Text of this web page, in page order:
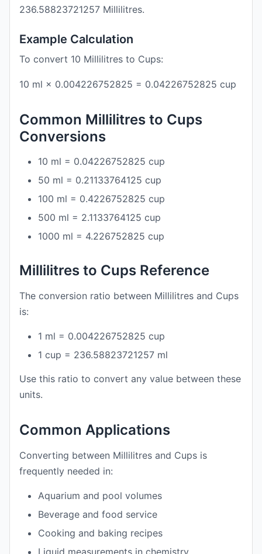
236.58823721257 Millilitres.
Example Calculation
To convert 10 Millilitres to Cups:
10 ml × 0.004226752825 = 0.04226752825 cup
Common Millilitres to Cups
Conversions
10 ml = 0.04226752825 cup
50 ml = 0.21133764125 cup
100 ml = 0.4226752825 cup
500 ml = 2.1133764125 cup
1000 ml = 4.226752825 cup
Millilitres to Cups Reference
The conversion ratio between Millilitres and Cups
is:
1 ml = 0.004226752825 cup
1 cup = 236.58823721257 ml
Use this ratio to convert any value between these
units.
Common Applications
Converting between Millilitres and Cups is
frequently needed in:
Aquarium and pool volumes
Beverage and food service
Cooking and baking recipes
Liquid measurements in chemistry